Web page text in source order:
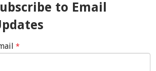
to Email
*